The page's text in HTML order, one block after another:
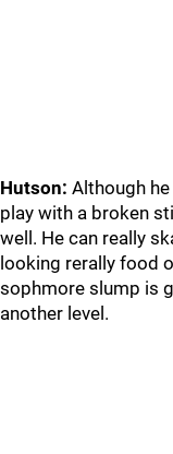
Hutson: Although
play with a broken
well. He can really
looking rerally food
sophmore slump is
another level.